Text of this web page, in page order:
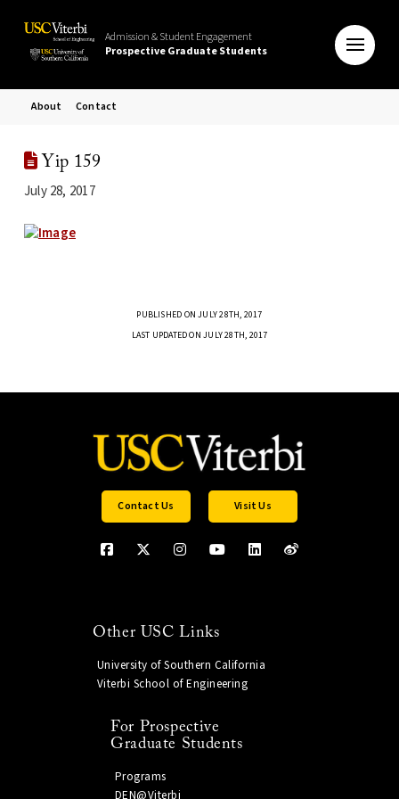
Admission & Student Engagement
Prospective Graduate Students
About Contact
Yip 159
July 28, 2017
PUBLISHED ON JULY 28TH, 2017
LAST UPDATED ON JULY 28TH, 2017
Contact Us Visit Us
Other USC Links
University of Southern California
Viterbi School of Engineering
For Prospective
Graduate Students
Programs
DEN@Viterbi